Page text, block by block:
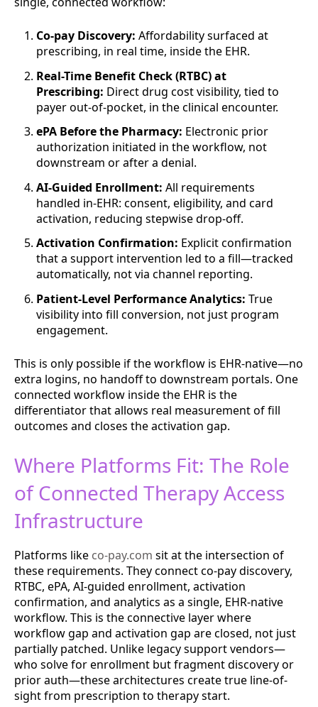
Co-pay Discovery: Affordability surfaced at
prescribing, in real time, inside the EHR.
Real-Time Benefit Check (RTBC) at
Prescribing: Direct drug cost visibility, tied to
payer out-of-pocket, in the clinical encounter.
ePA Before the Pharmacy: Electronic prior
authorization initiated in the workflow, not
downstream or after a denial.
AI-Guided Enrollment: All requirements
handled in-EHR: consent, eligibility, and card
activation, reducing stepwise drop-off.
Activation Confirmation: Explicit confirmation
that a support intervention led to a fill—tracked
automatically, not via channel reporting.
Patient-Level Performance Analytics: True
visibility into fill conversion, not just program
engagement.
This is only possible if the workflow is EHR-native—no
extra logins, no handoff to downstream portals. One
connected workflow inside the EHR is the
differentiator that allows real measurement of fill
outcomes and closes the activation gap.
Where Platforms Fit: The Role
of Connected Therapy Access
Infrastructure
Platforms like co-pay.com sit at the intersection of
these requirements. They connect co-pay discovery,
RTBC, ePA, AI-guided enrollment, activation
confirmation, and analytics as a single, EHR-native
workflow. This is the connective layer where
workflow gap and activation gap are closed, not just
partially patched. Unlike legacy support vendors—
who solve for enrollment but fragment discovery or
prior auth—these architectures create true line-of-
sight from prescription to therapy start.